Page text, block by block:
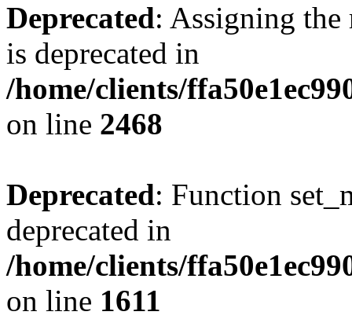
Deprecated: Assigning the
is deprecated in
/home/clients/
on line 2468
Deprecated: Function
deprecated in
/home/clients/
on line 1611